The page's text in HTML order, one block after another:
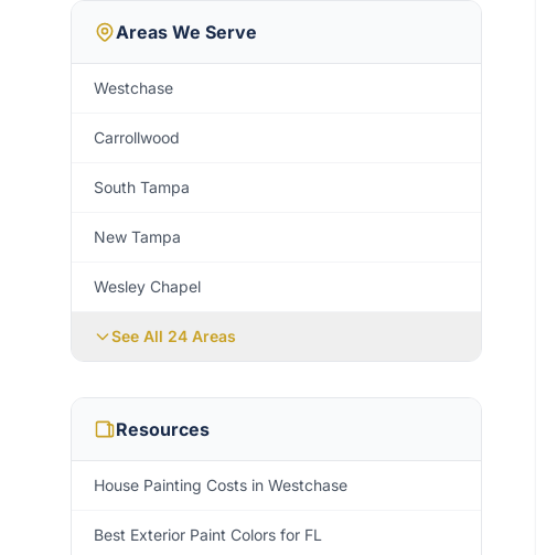
Areas We Serve
Westchase
Carrollwood
South Tampa
New Tampa
Wesley Chapel
See All 24 Areas
Resources
House Painting Costs in Westchase
Best Exterior Paint Colors for FL